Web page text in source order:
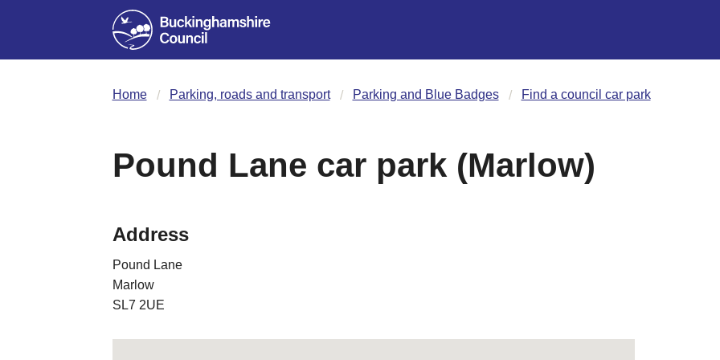
Home Parking, roads and transport Parking and Blue Badges Find a council car park
Pound Lane car park (Marlow)
Address
Pound Lane
Marlow
SL7 2UE